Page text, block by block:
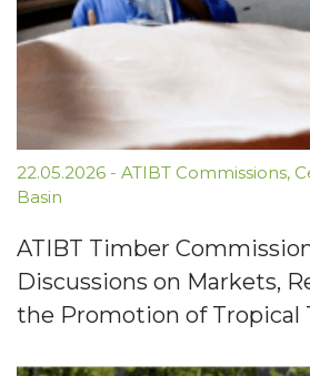
22.05.2026 - ATIBT Commissions,
Basin
ATIBT Timber
Discussions on Markets,
the Promotion of Tropical